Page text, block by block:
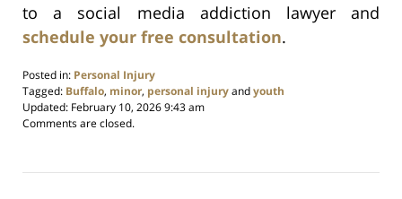
to a social media addiction lawyer and
schedule your free consultation.
Posted in: Personal Injury
Tagged: Buffalo, minor, personal injuryandyouth
Updated: February 10, 2026 9:43 am
Comments are closed.